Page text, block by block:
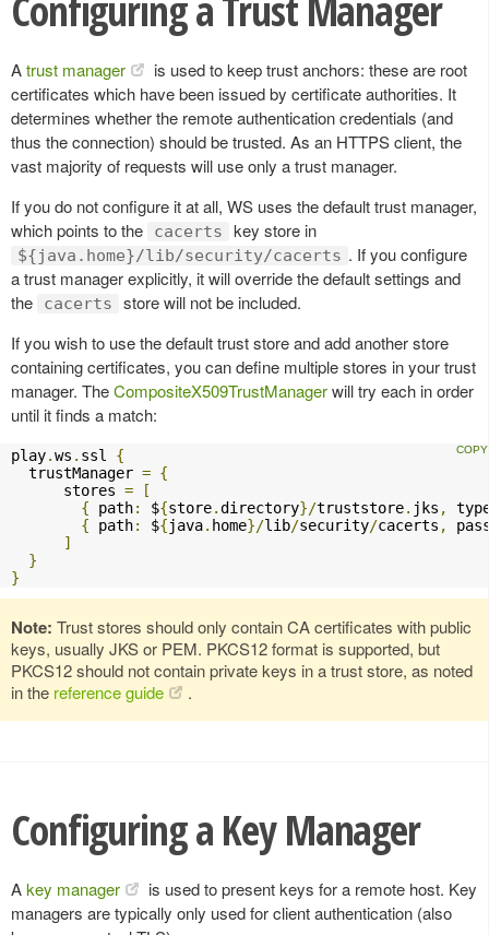
Atrust manager
is used to keep trust anchors: these are root
certificates which have been issued by certificate authorities. It
determines whether the remote authentication credentials (and
thus the connection) should be trusted. As an HTTPS client, the
vast majority of requests will use only a trust manager.
If you do not configure it at all, WS uses the default trust manager,
which points to the
cacerts key store in
${java.home}/lib/security/cacerts . If you configure
a trust manager explicitly, it will override the default settings and
the
cacerts
store will not be included.
If you wish to use the default trust store and add another store
containing certificates, you can define multiple stores in your trust
manager. TheCompositeX509TrustManagerwill try each in order
until it finds a match:
play.ws . ssl {
  trustManager
= {
      stores
=
[
{ path: ${store.directory}/truststore. jks ,
{ path: ${java. home}/lib/security/cacerts ,
]
}
}
Note: Trust stores should only contain CA certificates with public
keys, usually JKS or PEM. PKCS12 format is supported, but
PKCS12 should not contain private keys in a trust store, as noted
in the reference guide .
Configuring a Key Manager
Akey manager
is used to present keys for a remote host. Key
managers are typically only used for client authentication (also